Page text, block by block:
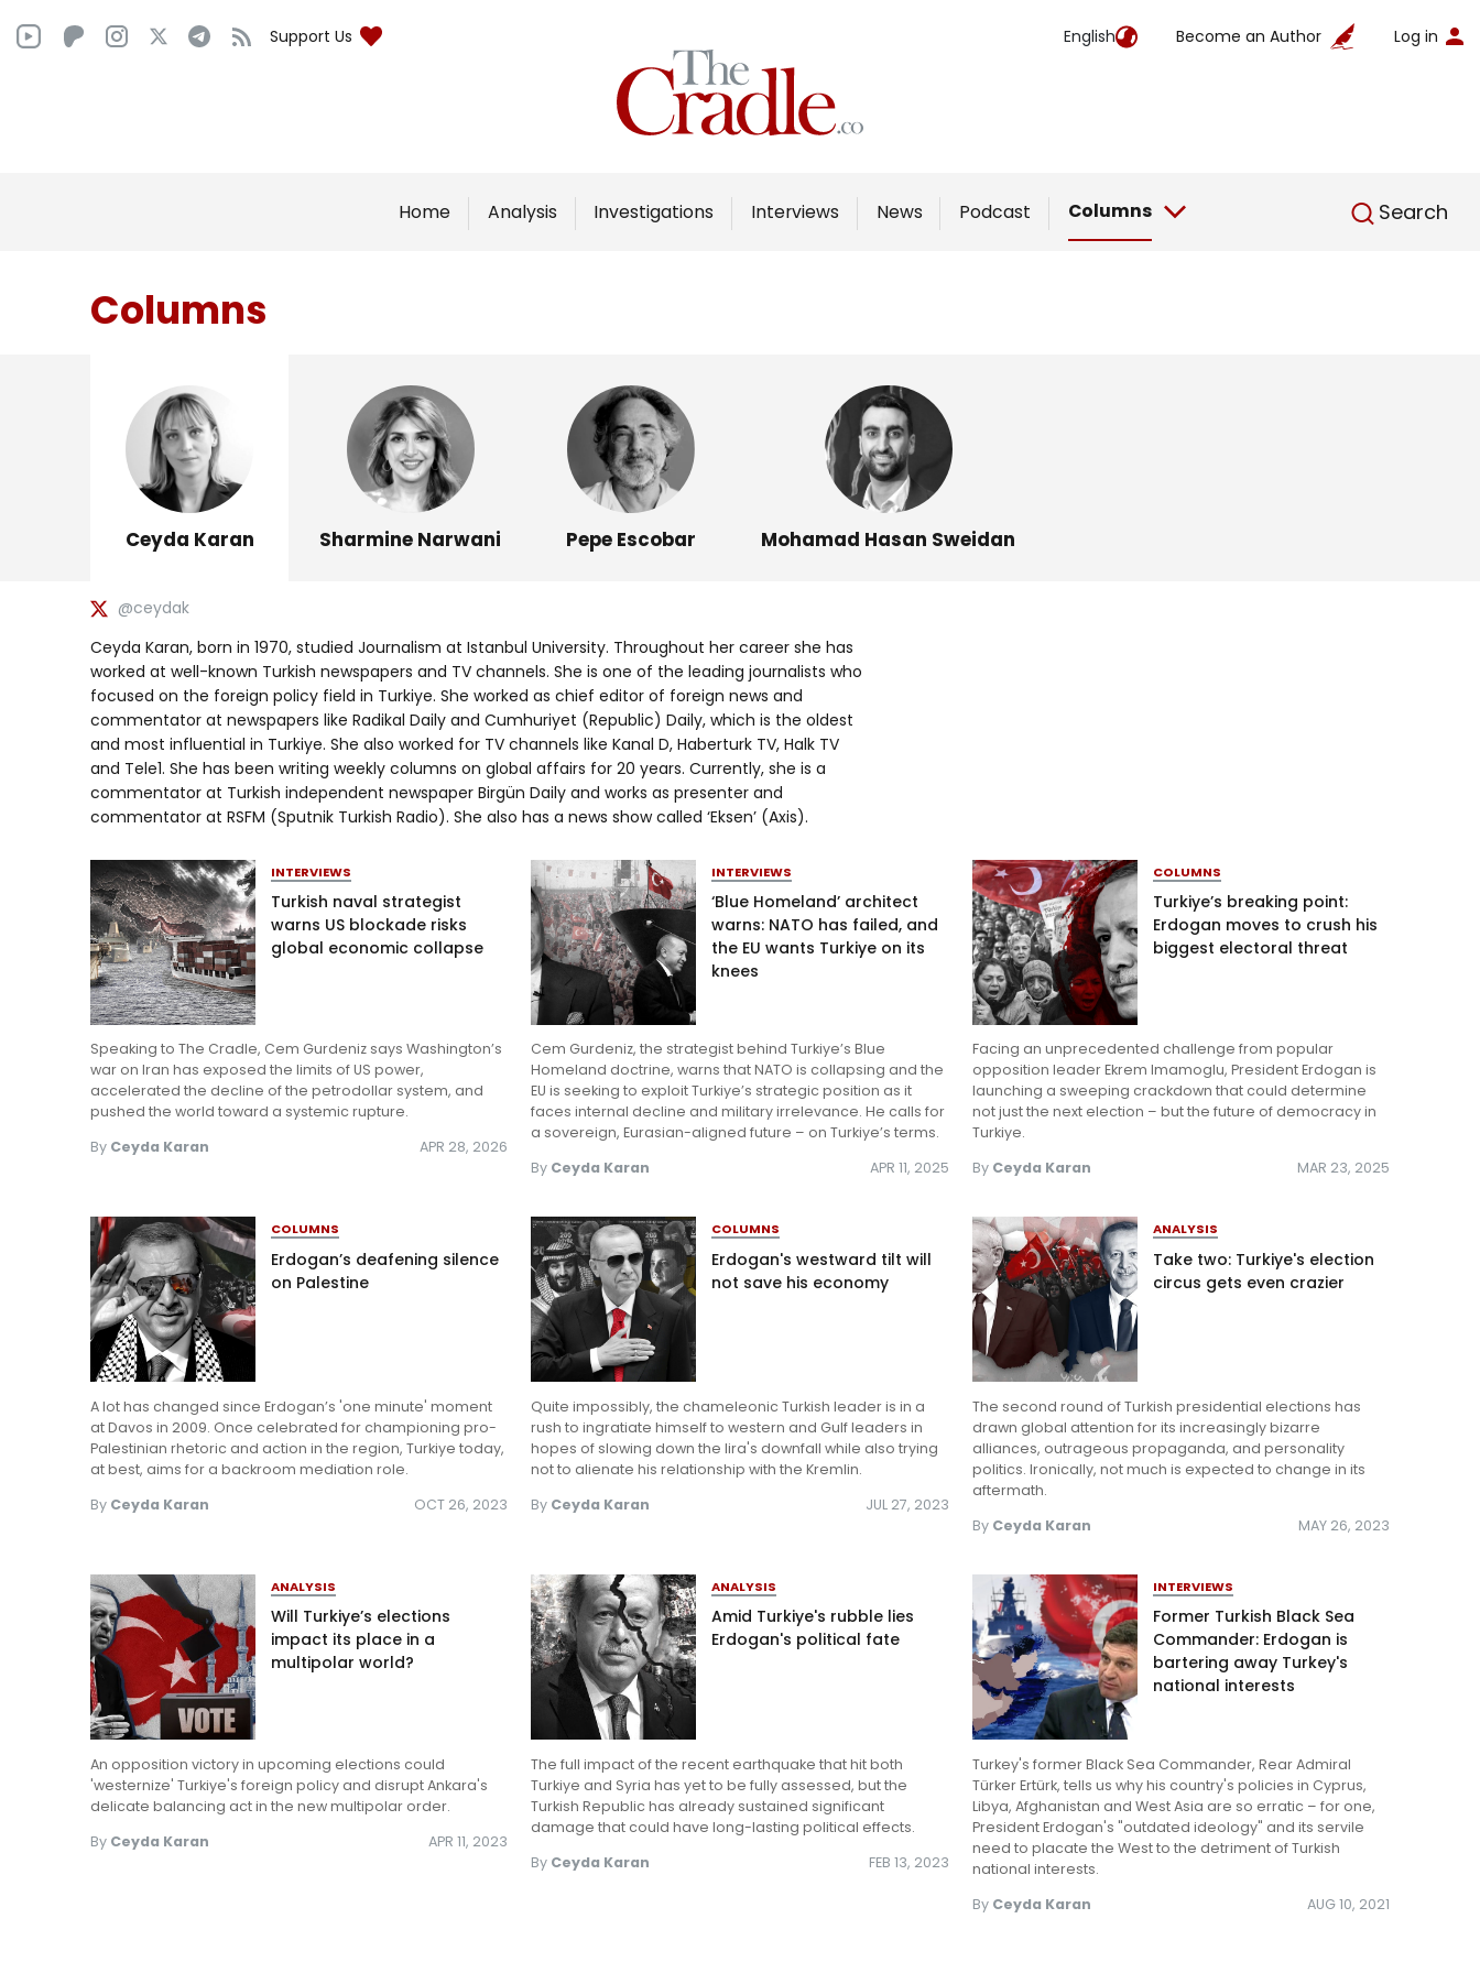
Support Us English Become an Author Log in
Home Analysis Investigations Interviews News Podcast Columns Search
English
Home
Analysis
Interviews
Support Us
Become an Author
Columns
Ceyda Karan Sharmine Narwani Pepe Escobar Mohamad Hasan Sweidan
@ceydak
Ceyda Karan, born in 1970, studied Journalism at Istanbul University. Throughout her career she has
worked at well-known Turkish newspapers and TV channels. She is one of the leading journalists who
focused on the foreign policy field in Turkiye. She worked as chief editor of foreign news and
commentator at newspapers like Radikal Daily and Cumhuriyet (Republic) Daily, which is the oldest
and most influential in Turkiye. She also worked for TV channels like Kanal D, Haberturk TV, Halk TV
and Tele1. She has been writing weekly columns on global affairs for 20 years. Currently, she is a
commentator at Turkish independent newspaper Birgün Daily and works as presenter and
commentator at RSFM (Sputnik Turkish Radio). She also has a news show called ‘Eksen’ (Axis).
INTERVIEWS
Turkish naval strategist
warns US blockade risks
global economic collapse
Speaking to The Cradle, Cem Gurdeniz says Washington’s
war on Iran has exposed the limits of US power,
accelerated the decline of the petrodollar system, and
pushed the world toward a systemic rupture.
By Ceyda Karan APR 28, 2026
INTERVIEWS
‘Blue Homeland’ architect
warns: NATO has failed, and
the EU wants Turkiye on its
knees
Cem Gurdeniz, the strategist behind Turkiye’s Blue
Homeland doctrine, warns that NATO is collapsing and the
EU is seeking to exploit Turkiye’s strategic position as it
faces internal decline and military irrelevance. He calls for
a sovereign, Eurasian-aligned future – on Turkiye’s terms.
By Ceyda Karan APR 11, 2025
COLUMNS
Turkiye’s breaking point:
Erdogan moves to crush his
biggest electoral threat
Facing an unprecedented challenge from popular
opposition leader Ekrem Imamoglu, President Erdogan is
launching a sweeping crackdown that could determine
not just the next election – but the future of democracy in
Turkiye.
By Ceyda Karan MAR 23, 2025
COLUMNS
Erdogan’s deafening silence
on Palestine
A lot has changed since Erdogan’s 'one minute' moment
at Davos in 2009. Once celebrated for championing pro-
Palestinian rhetoric and action in the region, Turkiye today,
at best, aims for a backroom mediation role.
By Ceyda Karan OCT 26, 2023
COLUMNS
Erdogan's westward tilt will
not save his economy
Quite impossibly, the chameleonic Turkish leader is in a
rush to ingratiate himself to western and Gulf leaders in
hopes of slowing down the lira's downfall while also trying
not to alienate his relationship with the Kremlin.
By Ceyda Karan JUL 27, 2023
ANALYSIS
Take two: Turkiye's election
circus gets even crazier
The second round of Turkish presidential elections has
drawn global attention for its increasingly bizarre
alliances, outrageous propaganda, and personality
politics. Ironically, not much is expected to change in its
aftermath.
By Ceyda Karan MAY 26, 2023
ANALYSIS
Will Turkiye’s elections
impact its place in a
multipolar world?
An opposition victory in upcoming elections could
'westernize' Turkiye's foreign policy and disrupt Ankara's
delicate balancing act in the new multipolar order.
By Ceyda Karan APR 11, 2023
ANALYSIS
Amid Turkiye's rubble lies
Erdogan's political fate
The full impact of the recent earthquake that hit both
Turkiye and Syria has yet to be fully assessed, but the
Turkish Republic has already sustained significant
damage that could have long-lasting political effects.
By Ceyda Karan FEB 13, 2023
INTERVIEWS
Former Turkish Black Sea
Commander: Erdogan is
bartering away Turkey's
national interests
Turkey's former Black Sea Commander, Rear Admiral
Türker Ertürk, tells us why his country's policies in Cyprus,
Libya, Afghanistan and West Asia are so erratic – for one,
President Erdogan's "outdated ideology" and its servile
need to placate the West to the detriment of Turkish
national interests.
By Ceyda Karan AUG 10, 2021